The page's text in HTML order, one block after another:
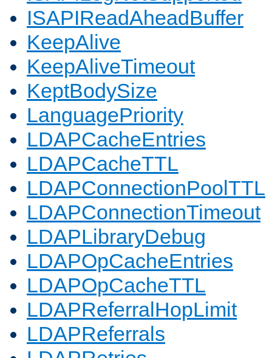
ISAPIReadAheadBuffer
KeepAlive
KeepAliveTimeout
KeptBodySize
LanguagePriority
LDAPCacheEntries
LDAPCacheTTL
LDAPConnectionPoolTTL
LDAPConnectionTimeout
LDAPLibraryDebug
LDAPOpCacheEntries
LDAPOpCacheTTL
LDAPReferralHopLimit
LDAPReferrals